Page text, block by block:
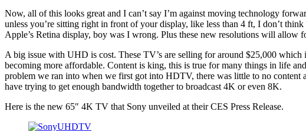
Now, all of this looks great and I can’t say I’m against moving technology
unless you’re sitting right in front of your display, like less than 4 ft, I don’t
Apple’s Retina display, boy was I wrong. Plus these new resolutions will allow
A big issue with UHD is cost. These TV’s are selling for around $25,000
becoming more affordable. Content is king, this is true for many things in life
problem we ran into when we first got into HDTV, there was little to no content
have trying to get enough bandwidth together to broadcast 4K or even 8K.
Here is the new 65″ 4K TV that Sony unveiled at their CES Press Release.